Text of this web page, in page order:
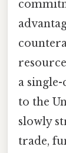
a
to the
slowly
trade,